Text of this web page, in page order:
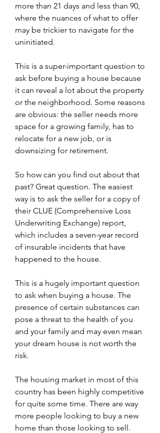
more than 21 days and less than 90,
where the nuances of what to offer
may be trickier to navigate for the
uninitiated.
This is a super-important question to
ask before buying a house because
it can reveal a lot about the property
or the neighborhood. Some reasons
are obvious: the seller needs more
space for a growing family, has to
relocate for a new job, or is
downsizing for retirement.
So how can you find out about that
past? Great question. The easiest
way is to ask the seller for a copy of
their CLUE (Comprehensive Loss
Underwriting Exchange) report,
which includes a seven-year record
of insurable incidents that have
happened to the house.
This is a hugely important question
to ask when buying a house. The
presence of certain substances can
pose a threat to the health of you
and your family and may even mean
your dream house is not worth the
risk.
The housing market in most of this
country has been highly competitive
for quite some time. There are way
more people looking to buy a new
home than those looking to sell.